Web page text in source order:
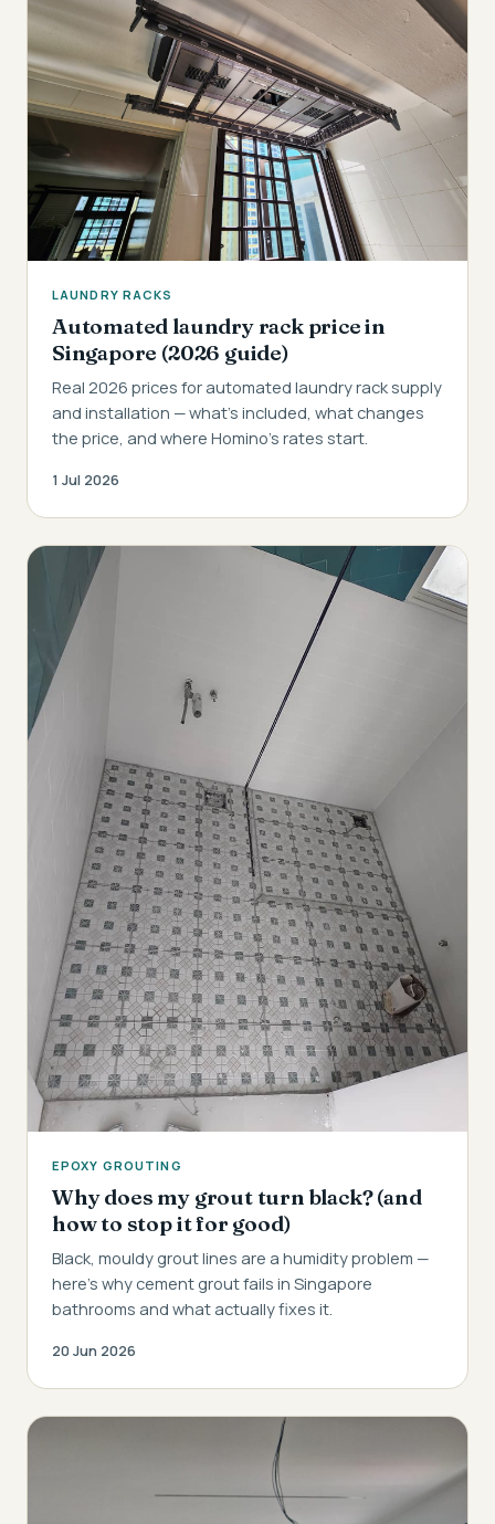
LAUNDRY RACKS
Automated laundry rack price in
Singapore (2026 guide)
Real 2026 prices for automated laundry rack supply
and installation — what's included, what changes
the price, and where Homino's rates start.
1 Jul 2026
EPOXY GROUTING
Why does my grout turn black? (and
how to stop it for good)
Black, mouldy grout lines are a humidity problem —
here's why cement grout fails in Singapore
bathrooms and what actually fixes it.
20 Jun 2026